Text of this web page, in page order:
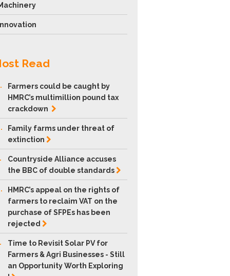
Read
Farmers could be caught by
HMRC’s multimillion pound tax
crackdown
Family farms under threat of
extinction
Countryside Alliance accuses
the BBC of doublestandards
HMRC’s appeal on the rights of
farmers to reclaim VAT on the
purchase of SFPEs has been
rejected
Time to Revisit Solar PV for
Farmers & Agri Businesses - Still
an Opportunity Worth Exploring